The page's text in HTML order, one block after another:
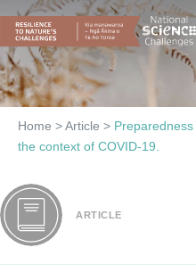
Skip
content
Home >Article >
the context of COVID-19.
ARTICLE